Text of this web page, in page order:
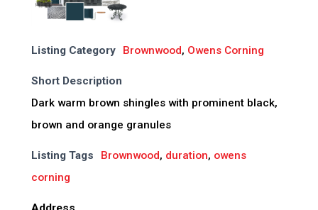
Listing Category Brownwood, Owens Corning
Short Description
Dark warm brown shingles with prominent black,
brown and orange granules
Listing Tags Brownwood, duration, owens
corning